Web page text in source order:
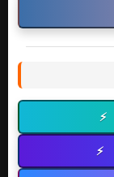
⚡
⚡